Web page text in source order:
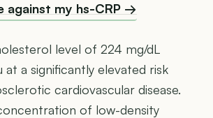
against my hs-CRP →
level of 224 mg/dL
at a significantly elevated risk
cardiovascular disease.
of low-density